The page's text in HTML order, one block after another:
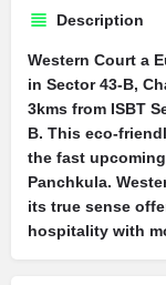
Description
Western Court a
in Sector 43-B,
3kms from ISBT
B. This eco-
the fast
Panchkula.
its true sense
hospitality with